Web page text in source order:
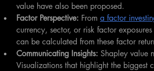
value have also been proposed.
Factor Perspective: From a factor
currency, sector, or risk factor
can be calculated from these factor
Communicating Insights: Shapley value
Visualizations that highlight the biggest